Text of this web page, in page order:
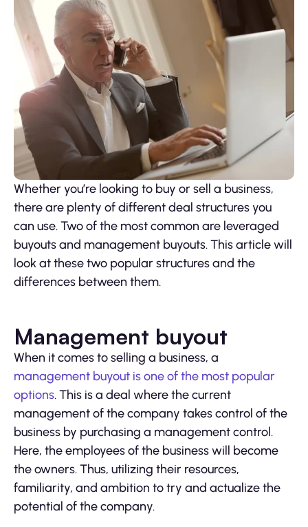
Whether you’re looking to buy or sell a business,
there are plenty of different deal structures you
can use. Two of the most common are leveraged
buyouts and management buyouts. This article will
look at these two popular structures and the
differences between them.
Management buyout
When it comes to selling a business, a
management buyout is one of the most popular
options. This is a deal where the current
management of the company takes control of the
business by purchasing a management control.
Here, the employees of the business will become
the owners. Thus, utilizing their resources,
familiarity, and ambition to try and actualize the
potential of the company.